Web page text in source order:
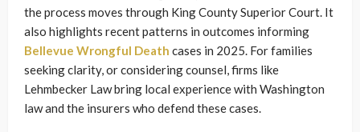
the process moves through King County Superior Court. It
also highlights recent patterns in outcomes informing
Bellevue Wrongful Death cases in 2025. For families
seeking clarity, or considering counsel, firms like
Lehmbecker Law bring local experience with Washington
law and the insurers who defend these cases.